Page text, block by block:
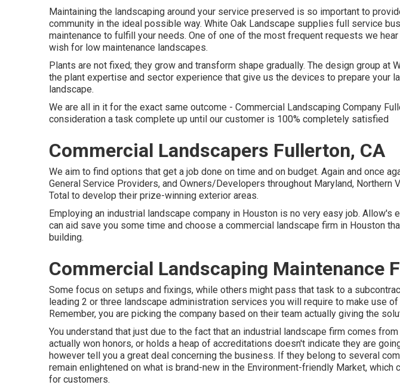
Maintaining the landscaping around your service preserved is so important to
community in the ideal possible way. White Oak Landscape supplies full service
maintenance to fulfill your needs. One of one of the most frequent requests we
wish for low maintenance landscapes.
Plants are not fixed; they grow and transform shape gradually. The design group at
the plant expertise and sector experience that give us the devices to prepare your
landscape.
We are all in it for the exact same outcome - Commercial Landscaping Company
consideration a task complete up until our customer is 100% completely satisfied
Commercial Landscapers Fullerton, CA
We aim to find options that get a job done on time and on budget. Again and once
General Service Providers, and Owners/Developers throughout Maryland, Northern
Total to develop their prize-winning exterior areas.
Employing an industrial landscape company in Houston is no very easy job. Allow's
can aid save you some time and choose a commercial landscape firm in Houston
building.
Commercial Landscaping Maintenance
Some focus on setups and fixings, while others might pass that task to a
leading 2 or three landscape administration services you will require to make use
Remember, you are picking the company based on their team actually giving the
You understand that just due to the fact that an industrial landscape firm comes
actually won honors, or holds a heap of accreditations doesn't indicate they are
however tell you a great deal concerning the business. If they belong to several
remain enlightened on what is brand-new in the Environment-friendly Market, which
for customers.